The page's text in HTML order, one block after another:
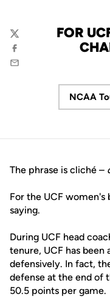
FOR
Twitter
Facebook
Email
NCAA
The phrase is cliché –
For the UCF women's
saying.
During UCF head
tenure, UCF has
defensively. In fact,
defense at the end of
50.5 points per game.